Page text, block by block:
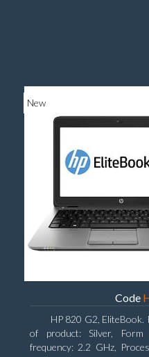
New
Code
HP 820 G2,
of product: Silver, Form
frequency: 2.2 GHz,